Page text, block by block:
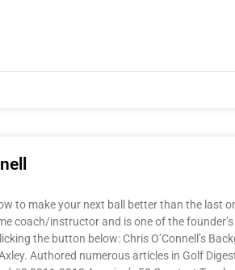
to make your next ball better than the
coach/instructor and is one of the
the button below: Chris O’Connell’s
Authored numerous articles in Golf